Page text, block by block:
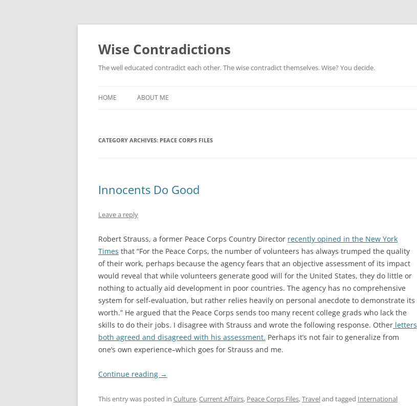
Skip
content
Wise Contradictions
The well educated contradict each other. The wise contradict themselves. Wise? You decide.
HOME ABOUT ME
CATEGORY ARCHIVES: PEACE CORPS FILES
Innocents Do Good
Leave a reply
Robert Strauss, a former Peace Corps Country Director recently opined in the New York
Times that “For the Peace Corps, the number of volunteers has always trumped the quality
of their work, perhaps because the agency fears that an objective assessment of its impact
would reveal that while volunteers generate good will for the United States, they do little or
nothing to actually aid development in poor countries. The agency has no comprehensive
system for self-evaluation, but rather relies heavily on personal anecdote to demonstrate its
worth.” He argued that the Peace Corps sends too many recent college grads who lack the
skills to do their jobs. I disagree with Strauss and wrote the following response. Other letters
both agreed and disagreed with his assessment. Perhaps it’s not fair to generalize from
one’s own experience–which goes for Strauss and me.
Continue reading →
This entry was posted in Culture,Current Affairs, Peace Corps Files,Traveland tagged International